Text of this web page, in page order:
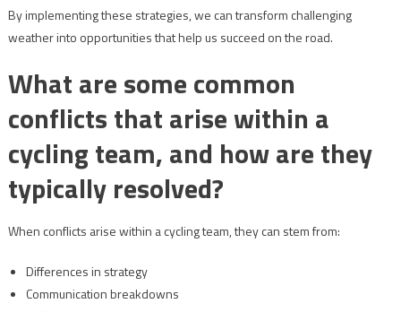
By implementing these strategies, we can transform challenging
weather into opportunities that help us succeed on the road.
What are some common
conflicts that arise within a
cycling team, and how are they
typically resolved?
When conflicts arise within a cycling team, they can stem from:
Differences in strategy
Communication breakdowns